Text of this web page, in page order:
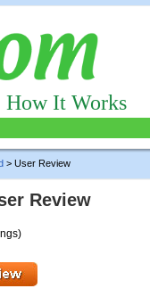
How It Works
> User Review
Review